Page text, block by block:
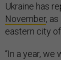
Ukraine has
November,
eastern city of
“In a year,